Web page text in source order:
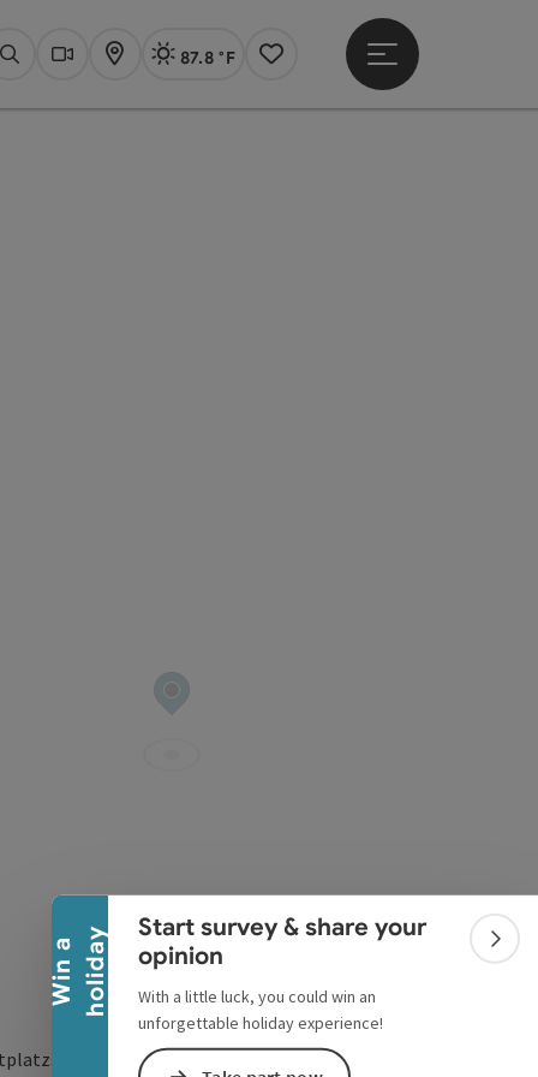
W
i
n
a
h
o
l
i
d
a y
Collapse banner
Start survey & share your
opinion
With a little luck, you could win an
unforgettable holiday experience!
SearchWebcams
Map Actual Weather Linz,
87.8 °F
Notes
Open main menu